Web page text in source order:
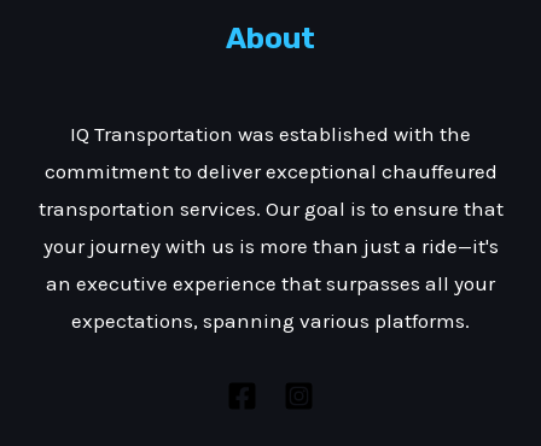
About
IQ Transportation was established with the
commitment to deliver exceptional chauffeured
transportation services. Our goal is to ensure that
your journey with us is more than just a ride—it's
an executive experience that surpasses all your
expectations, spanning various platforms.